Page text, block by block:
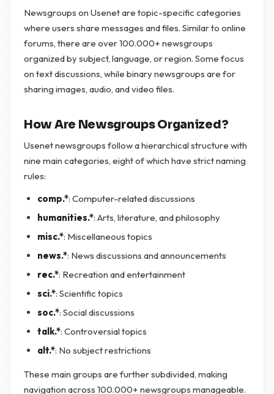
Newsgroups on Usenet are topic-specific categories
where users share messages and files. Similar to online
forums, there are over 100.000+ newsgroups
organized by subject, language, or region. Some focus
on text discussions, while binary newsgroups are for
sharing images, audio, and video files.
How Are Newsgroups Organized?
Usenet newsgroups follow a hierarchical structure with
nine main categories, eight of which have strict naming
rules:
comp.*: Computer-related discussions
humanities.*: Arts, literature, and philosophy
misc.*: Miscellaneous topics
news.*: News discussions and announcements
rec.*: Recreation and entertainment
sci.*: Scientific topics
soc.*: Social discussions
talk.*: Controversial topics
alt.*: No subject restrictions
These main groups are further subdivided, making
navigation across 100.000+ newsgroups manageable.